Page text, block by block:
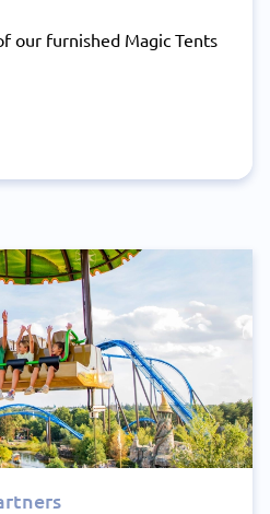
our furnished Magic Tents